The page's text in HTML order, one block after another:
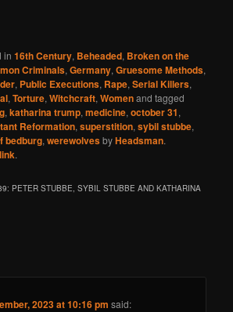
in16th Century, Beheaded, Broken on the
Criminals,Germany,Gruesome Methods,
, Public Executions, Rape,Serial Killers,
,Torture,Witchcraft,Womenand tagged
,katharina trump,medicine,october 31,
Reformation,superstition,sybil stubbe,
bedburg,werewolvesbyHeadsman.
.
PETER STUBBE, SYBIL STUBBE AND KATHARINA
2023 at 10:16 pm said: